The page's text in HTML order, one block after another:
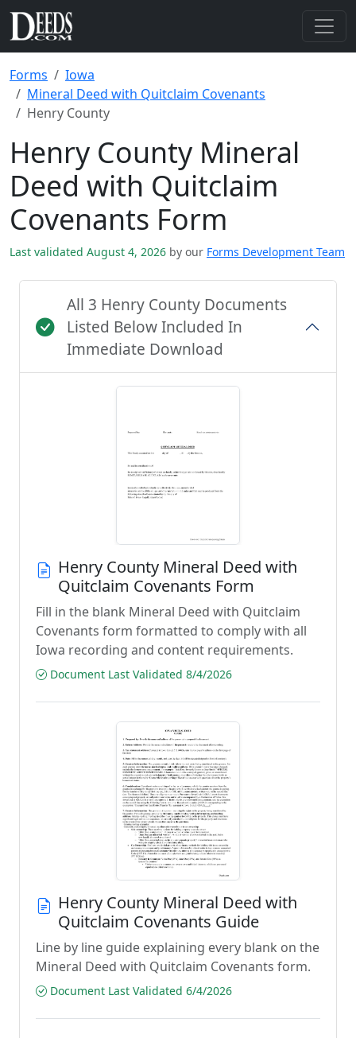
Forms
Iowa
Mineral Deed with Quitclaim Covenants
Henry County
Henry County Mineral
Deed with Quitclaim
Covenants Form
Last validated August 4, 2026 by our Forms Development Team
All 3 Henry County Documents
Listed Below Included In
Immediate Download
Henry County Mineral Deed with
Quitclaim Covenants Form
Fill in the blank Mineral Deed with Quitclaim
Covenants form formatted to comply with all
Iowa recording and content requirements.
Document Last Validated 8/4/2026
Henry County Mineral Deed with
Quitclaim Covenants Guide
Line by line guide explaining every blank on the
Mineral Deed with Quitclaim Covenants form.
Document Last Validated 6/4/2026